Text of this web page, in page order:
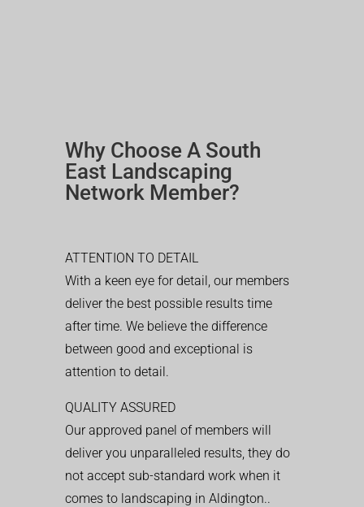
Why Choose A South
East Landscaping
Network Member?
ATTENTION TO DETAIL
With a keen eye for detail, our members
deliver the best possible results time
after time. We believe the difference
between good and exceptional is
attention to detail.
QUALITY ASSURED
Our approved panel of members will
deliver you unparalleled results, they do
not accept sub-standard work when it
comes to landscaping in Aldington..